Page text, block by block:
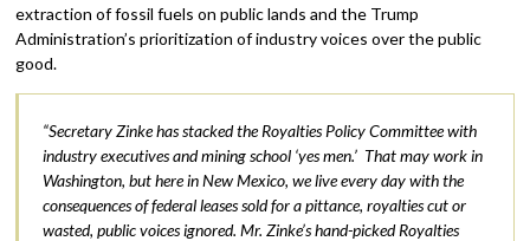
extraction of fossil fuels on public lands and the Trump
Administration’s prioritization of industry voices over the public
good.
“Secretary Zinke has stacked the Royalties Policy Committee with
industry executives and mining school ‘yes men.’ That may work in
Washington, but here in New Mexico, we live every day with the
consequences of federal leases sold for a pittance, royalties cut or
wasted, public voices ignored. Mr. Zinke’s hand-picked Royalties